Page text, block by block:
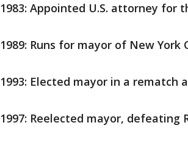
1983: Appointed U.S. attorney for
1989: Runs for mayor of New York
1993: Elected mayor in a rematch
1997: Reelected mayor, defeating